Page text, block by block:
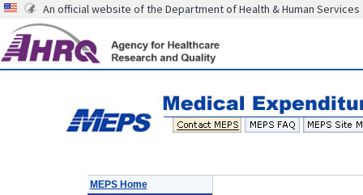
An official website of the Department of Health & Human Services
MEPS Home